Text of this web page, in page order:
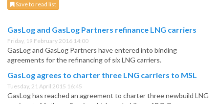
Save to read list
GasLog and GasLog Partners refinance LNG carriers
Friday, 19 February 2016 14:00
GasLog and GasLog Partners have entered into binding
agreements for the refinancing of six LNG carriers.
GasLog agrees to charter three LNG carriers to MSL
Tuesday, 21 April 2015 16:45
GasLog has reached an agreement to charter three newbuild LNG